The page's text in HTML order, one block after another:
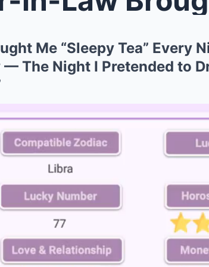
Me “Sleepy Tea” Every
The Night I Pretended to